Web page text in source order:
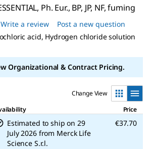
Ph. Eur., BP, JP, NF, fuming
Write a review Post a new question
acid, Hydrogen chloride solution
Organizational & Contract Pricing.
Change View
Price
Estimated to ship on 29
July 2026 from Merck Life
Science S.r.l.
€37.70